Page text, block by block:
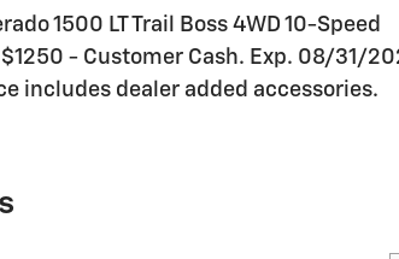
1500 LT Trail Boss 4WD 10-Speed
- Customer Cash. Exp. 08/31/
includes dealer added accessories.